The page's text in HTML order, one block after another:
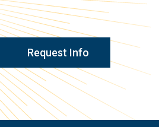
Request Info